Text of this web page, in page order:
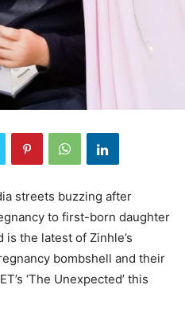
streets buzzing after
to first-born daughter
the latest of Zinhle’s
bombshell and their
‘The Unexpected’ this